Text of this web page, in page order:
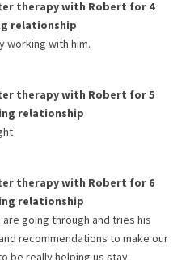
therapy with Robert for 4
relationship
working with him.
therapy with Robert for5
relationship
therapy with Robert for 6
relationship
going through and tries his
recommendations to make our
be really helping us stay